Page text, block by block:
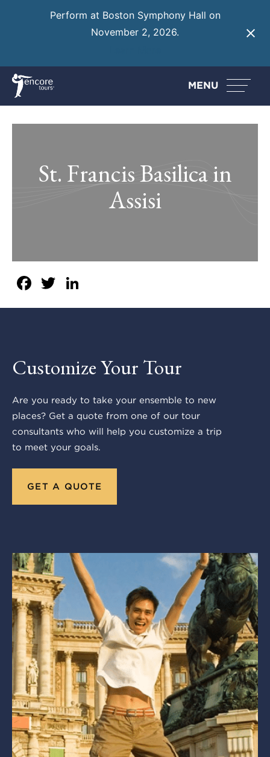
Perform at Boston Symphony Hall on
November 2, 2026.
MENU
St. Francis Basilica in
Assisi
Facebook
Twitter
Customize Your Tour
Are you ready to take your ensemble to new
places? Get a quote from one of our tour
consultants who will help you customize a trip
to meet your goals.
GET A QUOTE